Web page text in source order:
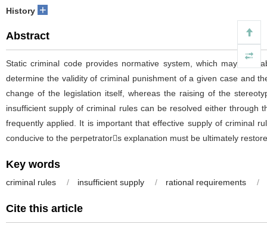
History +
Abstract
Static criminal code provides normative system, which may
determine the validity of criminal punishment of a given case and
change of the legislation itself, whereas the raising of the
insufficient supply of criminal rules can be resolved either
frequently applied. It is important that effective supply of criminal
conducive to the perpetrators explanation must be ultimately
Key words
criminal rules / insufficient supply / rational requirements /
Cite this article